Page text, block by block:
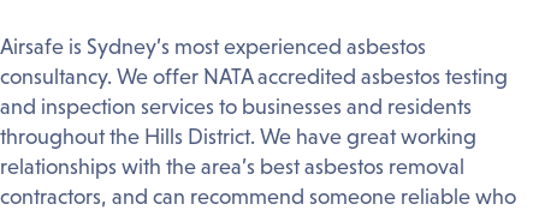
Airsafe is Sydney’s most experienced asbestos
consultancy. We offer NATA accredited asbestos testing
and inspection services to businesses and residents
throughout the Hills District. We have great working
relationships with the area’s best asbestos removal
contractors, and can recommend someone reliable who